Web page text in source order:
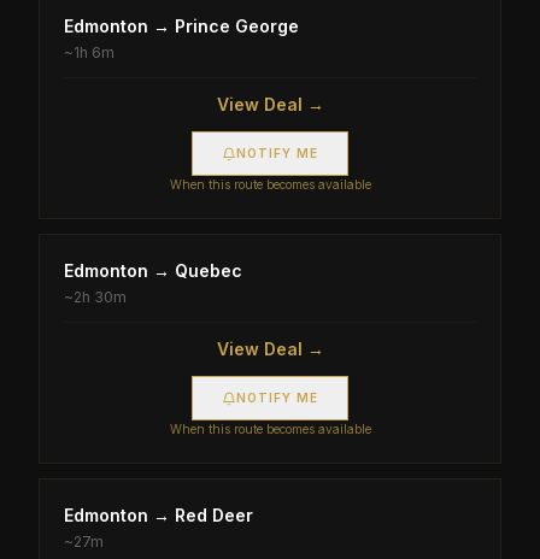
Edmonton → Prince George
~1h 6m
View Deal →
NOTIFY ME
When this route becomes available
Edmonton → Quebec
~2h 30m
View Deal →
NOTIFY ME
When this route becomes available
Edmonton → Red Deer
~27m